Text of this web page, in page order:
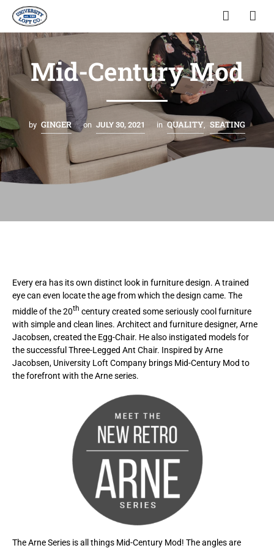
Mid-Century Mod
by GINGER on JULY 30, 2021 in QUALITY SEATING
Every era has its own distinct look in furniture design. A trained
eye can even locate the age from which the design came. The
middle of the 20th century created some seriously cool furniture
with simple and clean lines. Architect and furniture designer, Arne
Jacobsen, created the Egg-Chair. He also instigated models for
the successful Three-Legged Ant Chair. Inspired by Arne
Jacobsen, University Loft Company brings Mid-Century Mod to
the forefront with the Arne series.
The Arne Series is all things Mid-Century Mod! The angles are